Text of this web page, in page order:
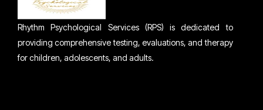
Rhythm Psychological Services (RPS) is dedicated to
providing comprehensive testing, evaluations, and therapy
for children, adolescents, and adults.